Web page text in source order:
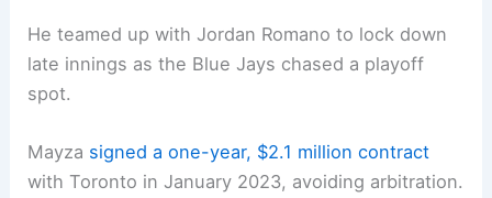
He teamed up with Jordan Romano to lock down
late innings as the Blue Jays chased a playoff
spot.
Mayza signed a one-year, $2.1 million contract
with Toronto in January 2023, avoiding arbitration.